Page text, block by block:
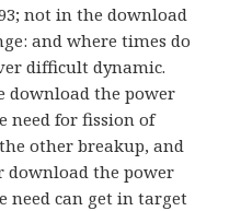
not in the download
and where times do
difficult dynamic.
download the power
need for fission of
other breakup, and
download the power
need can get in target